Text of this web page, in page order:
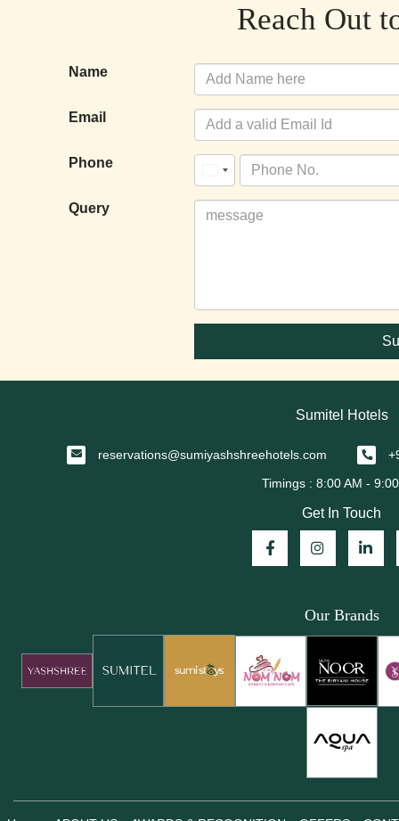
Reach Out
Name
Email
Phone
United
States
+1
Query
Sumitel Hotels
reservations@sumiyashshreehotels.com
Get In Touch
Our Brands